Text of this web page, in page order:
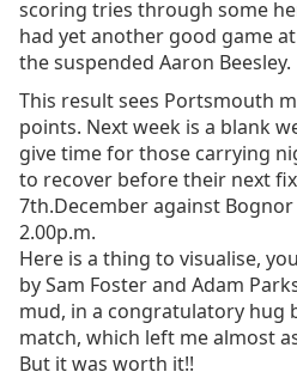
scoring tries through some
had yet another good game
the suspended Aaron Beesley.
This result sees Portsmouth
points. Next week is a blank
give time for those carrying
to recover before their next
7th.December against Bognor
2.00p.m.
Here is a thing to visualise,
by Sam Foster and Adam
mud, in a congratulatory hug
match, which left me almost
But it was worth it!!